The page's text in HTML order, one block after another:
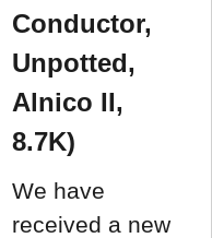
Conductor,
Unpotted,
Alnico II,
8.7K)
We have
received a new